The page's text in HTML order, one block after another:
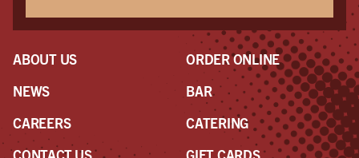
ABOUT US
NEWS
CAREERS
CONTACT US
ORDER ONLINE
BAR
CATERING
GIFT CARDS